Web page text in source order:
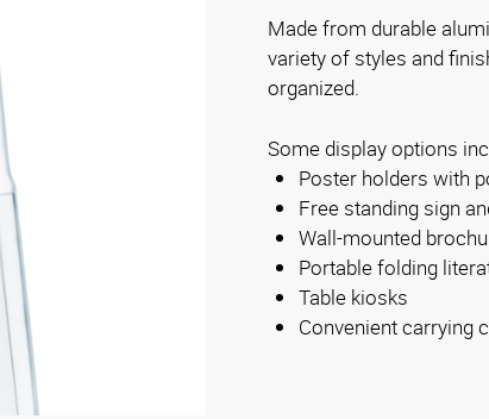
Made from durable
variety of styles and
organized.
Some display options
Poster holders with
Free standing sign
Wall-mounted
Portable folding
Table kiosks
Convenient carrying